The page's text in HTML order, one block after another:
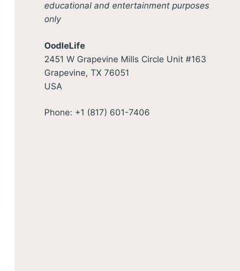
educational and entertainment purposes
only
OodleLife
2451 W Grapevine Mills Circle Unit #163
Grapevine, TX 76051
USA
Phone: +1 (817) 601-7406